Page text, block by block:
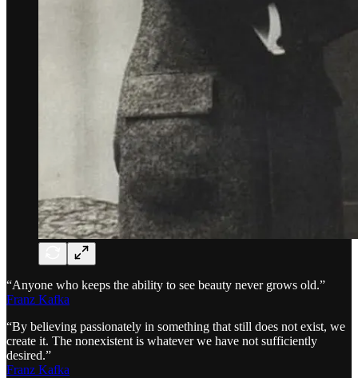
“Anyone who keeps the ability to see beauty never grows old.”
Franz Kafka
“By believing passionately in something that still does not exist, we
create it. The nonexistent is whatever we have not sufficiently
desired.”
Franz Kafka